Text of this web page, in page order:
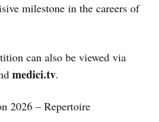
milestone in the careers of
can also be viewed via
medici.tv.
2026 – Repertoire